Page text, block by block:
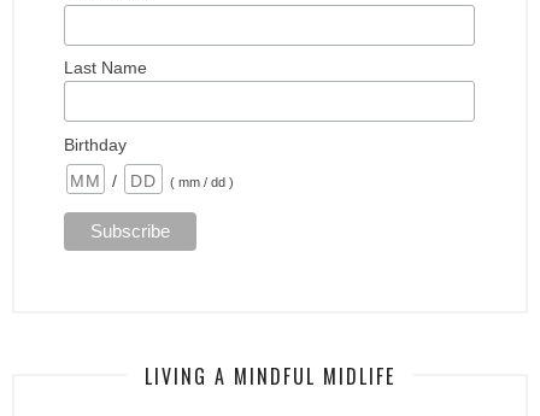
Last Name
Birthday
/
( mm / dd )
LIVING A MINDFUL MIDLIFE